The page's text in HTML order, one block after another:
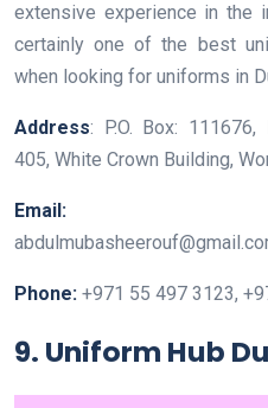
extensive experience in the
certainly one of the best
when looking for uniforms in
Address: P.O. Box: 111676,
405, White Crown Building,
Phone: +971 55 497 3123,
9. Uniform Hub